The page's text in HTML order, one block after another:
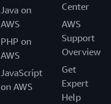
Java on
AWS
PHP on
AWS
JavaScript
on AWS
Center
AWS
Support
Overview
Get
Expert
Help